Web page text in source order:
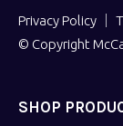
Privacy Policy
© Copyright
SHOP